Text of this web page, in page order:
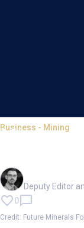
Business - Mining
Mission
Deputy Editor
0
Credit: Future Minerals